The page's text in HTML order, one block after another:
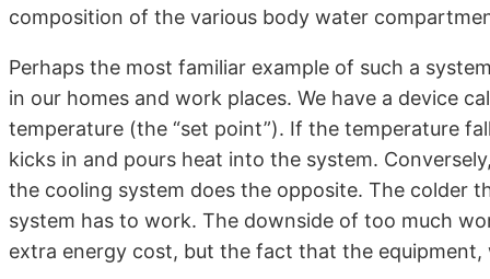
composition of the various body water
Perhaps the most familiar example of such a
in our homes and work places. We have a device
temperature (the “set point”). If the temperature
kicks in and pours heat into the system.
the cooling system does the opposite. The colder
system has to work. The downside of too much
extra energy cost, but the fact that the